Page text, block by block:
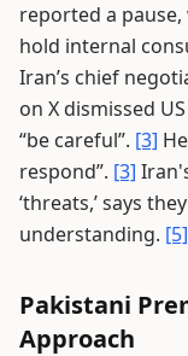
reported a
hold internal
Iran’s chief
on X dismissed
“be careful”. [3]
respond”. [3]
‘threats,’ says
understanding. [5]
Pakistani
Approach